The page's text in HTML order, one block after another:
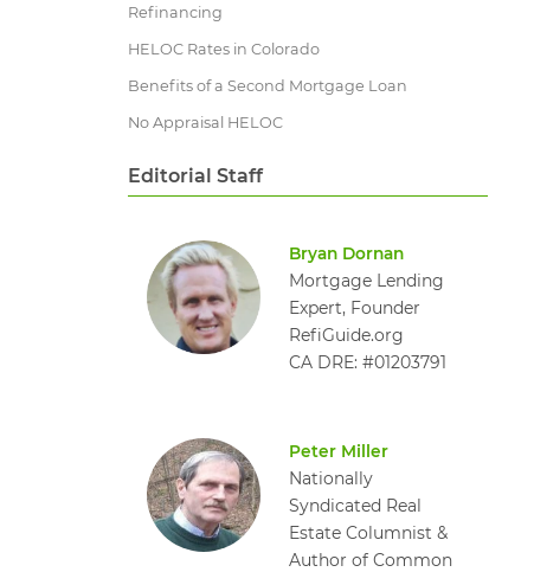
Refinancing
HELOC Rates in Colorado
Benefits of a Second Mortgage Loan
No Appraisal HELOC
Editorial Staff
Bryan Dornan
Mortgage Lending
Expert, Founder
RefiGuide.org
CA DRE: #01203791
Peter Miller
Nationally
Syndicated Real
Estate Columnist &
Author of Common